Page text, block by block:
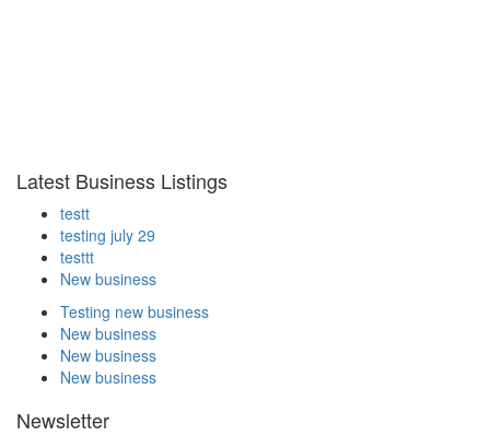
Latest Business Listings
testt
testing july 29
testtt
New business
Testing new business
New business
New business
New business
Newsletter